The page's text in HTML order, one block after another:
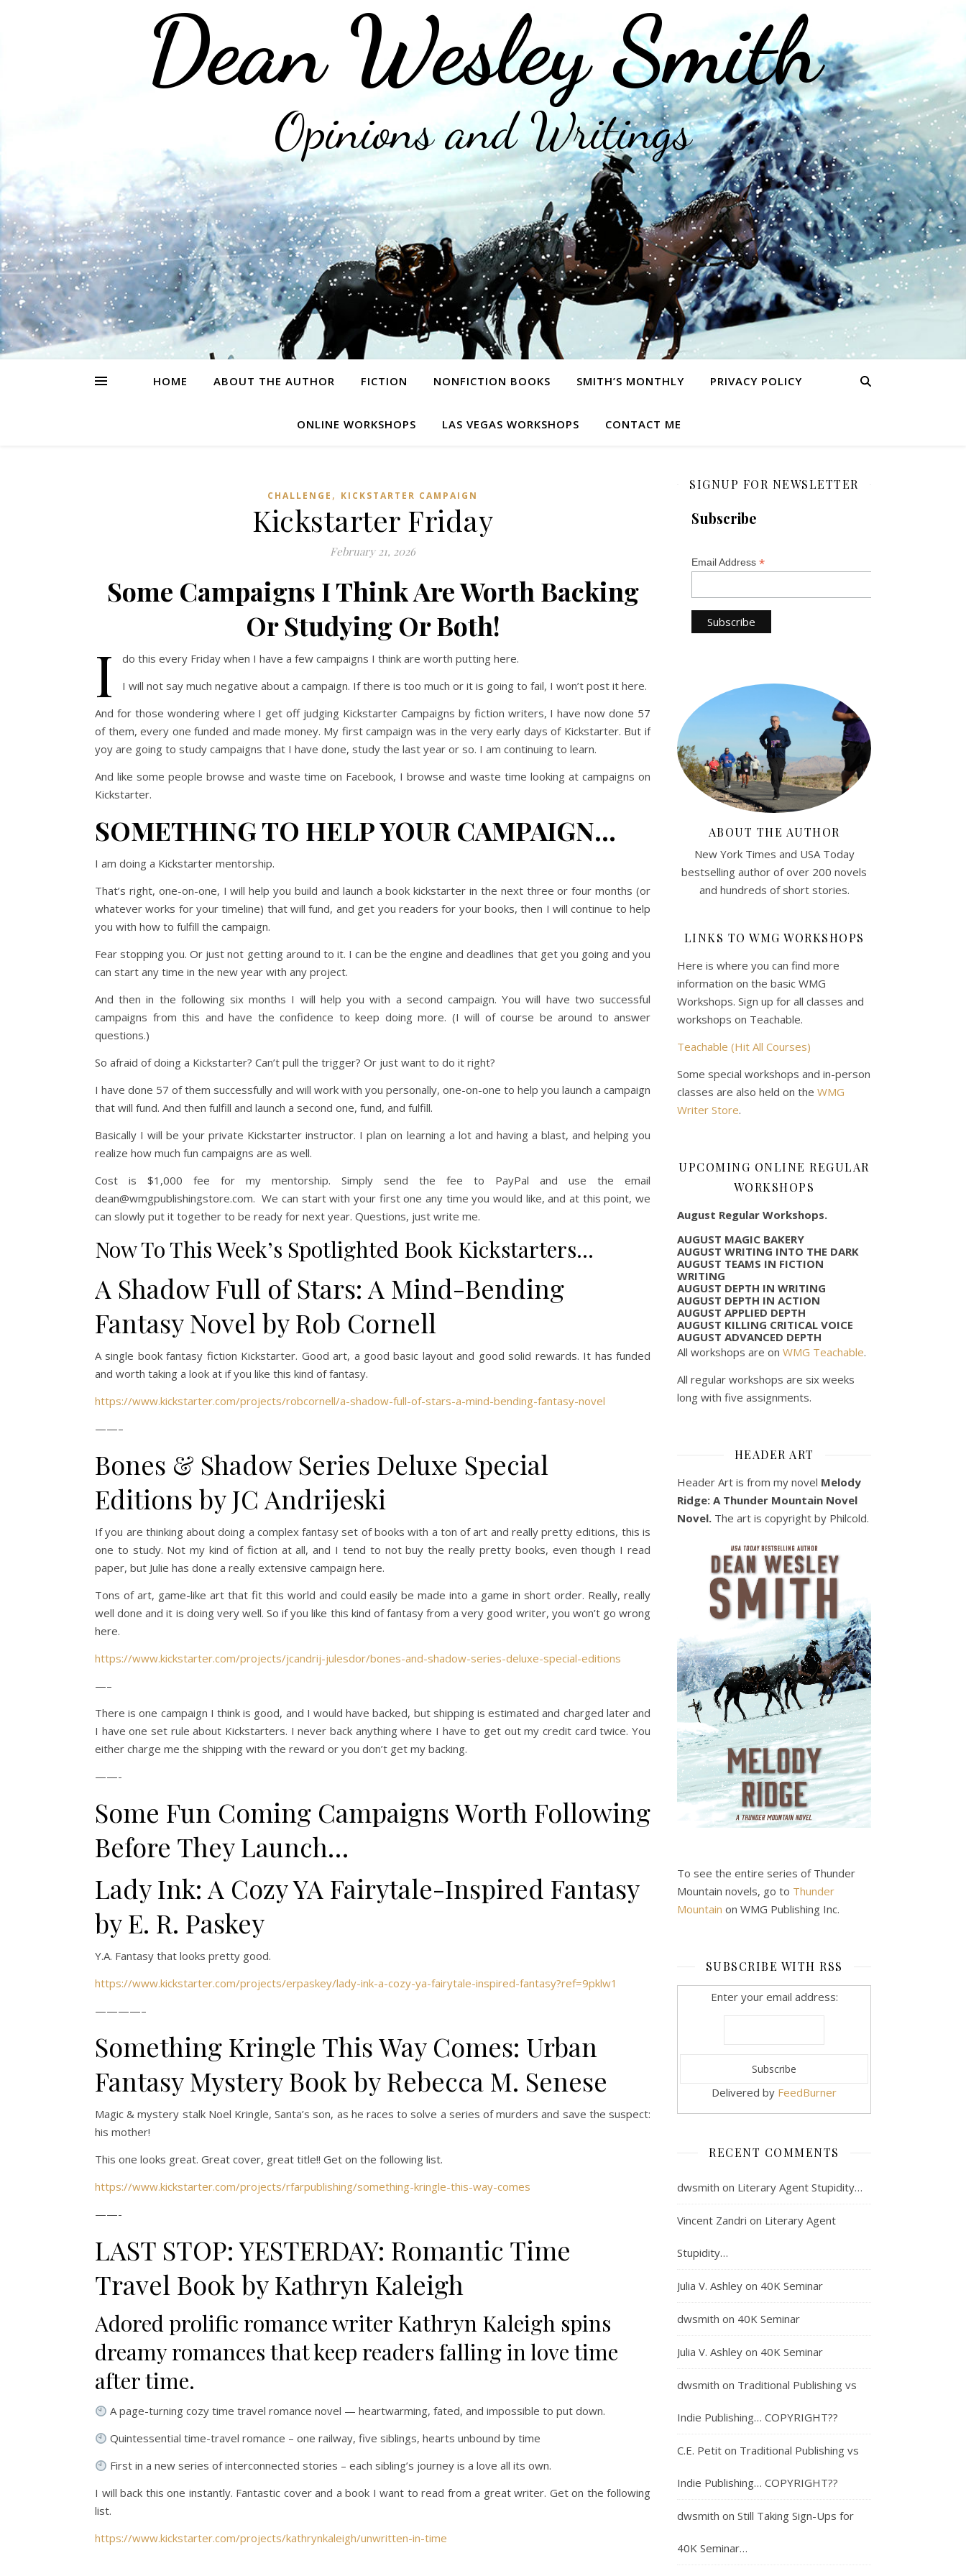
Dean Wesley Smith
Opinions and Writings
HOME ABOUT THE AUTHOR FICTION NONFICTION BOOKS SMITH’S MONTHLY PRIVACY POLICY
ONLINE WORKSHOPS LAS VEGAS WORKSHOPS CONTACT ME
CHALLENGE , KICKSTARTER CAMPAIGN
Kickstarter Friday
February 21, 2026
Some Campaigns I Think Are Worth Backing
Or Studying Or Both!
I
do this every Friday when I have a few campaigns I think are worth putting here.
I will not say much negative about a campaign. If there is too much or it is going to fail, I won’t post it here.
And for those wondering where I get off judging Kickstarter Campaigns by fiction writers, I have now done 57
of them, every one funded and made money. My first campaign was in the very early days of Kickstarter. But if
yoy are going to study campaigns that I have done, study the last year or so. I am continuing to learn.
And like some people browse and waste time on Facebook, I browse and waste time looking at campaigns on
Kickstarter.
SOMETHING TO HELP YOUR CAMPAIGN…
I am doing a Kickstarter mentorship.
That’s right, one-on-one, I will help you build and launch a book kickstarter in the next three or four months (or
whatever works for your timeline) that will fund, and get you readers for your books, then I will continue to help
you with how to fulfill the campaign.
Fear stopping you. Or just not getting around to it. I can be the engine and deadlines that get you going and you
can start any time in the new year with any project.
And then in the following six months I will help you with a second campaign. You will have two successful
campaigns from this and have the confidence to keep doing more. (I will of course be around to answer
questions.)
So afraid of doing a Kickstarter? Can’t pull the trigger? Or just want to do it right?
I have done 57 of them successfully and will work with you personally, one-on-one to help you launch a campaign
that will fund. And then fulfill and launch a second one, fund, and fulfill.
Basically I will be your private Kickstarter instructor. I plan on learning a lot and having a blast, and helping you
realize how much fun campaigns are as well.
Cost is $1,000 fee for my mentorship. Simply send the fee to PayPal and use the email
dean@wmgpublishingstore.com. We can start with your first one any time you would like, and at this point, we
can slowly put it together to be ready for next year. Questions, just write me.
Now To This Week’s Spotlighted Book Kickstarters…
A Shadow Full of Stars: A Mind-Bending
Fantasy Novel by Rob Cornell
A single book fantasy fiction Kickstarter. Good art, a good basic layout and good solid rewards. It has funded
and worth taking a look at if you like this kind of fantasy.
https://www.kickstarter.com/projects/robcornell/a-shadow-full-of-stars-a-mind-bending-fantasy-novel
——–
Bones & Shadow Series Deluxe Special
Editions by JC Andrijeski
If you are thinking about doing a complex fantasy set of books with a ton of art and really pretty editions, this is
one to study. Not my kind of fiction at all, and I tend to not buy the really pretty books, even though I read
paper, but Julie has done a really extensive campaign here.
Tons of art, game-like art that fit this world and could easily be made into a game in short order. Really, really
well done and it is doing very well. So if you like this kind of fantasy from a very good writer, you won’t go wrong
here.
https://www.kickstarter.com/projects/jcandrij-julesdor/bones-and-shadow-series-deluxe-special-editions
—–
There is one campaign I think is good, and I would have backed, but shipping is estimated and charged later and
I have one set rule about Kickstarters. I never back anything where I have to get out my credit card twice. You
either charge me the shipping with the reward or you don’t get my backing.
——-
Some Fun Coming Campaigns Worth Following
Before They Launch…
Lady Ink: A Cozy YA Fairytale-Inspired Fantasy
by E. R. Paskey
Y.A. Fantasy that looks pretty good.
https://www.kickstarter.com/projects/erpaskey/lady-ink-a-cozy-ya-fairytale-inspired-fantasy?ref=9pklw1
————–
Something Kringle This Way Comes: Urban
Fantasy Mystery Book by Rebecca M. Senese
Magic & mystery stalk Noel Kringle, Santa’s son, as he races to solve a series of murders and save the suspect:
his mother!
This one looks great. Great cover, great title!! Get on the following list.
https://www.kickstarter.com/projects/rfarpublishing/something-kringle-this-way-comes
——-
LAST STOP: YESTERDAY: Romantic Time
Travel Book by Kathryn Kaleigh
Adored prolific romance writer Kathryn Kaleigh spins
dreamy romances that keep readers falling in love time
after time.
A page-turningcozy time travel romance novel — heartwarming, fated, and impossible to put down.
Quintessential time-travel romance – one railway, five siblings, hearts unbound by time
First in a new series ofinterconnected stories – each sibling’s journey is a love all its own.
I will back this one instantly. Fantastic cover and a book I want to read from a great writer. Get on the following
list.
https://www.kickstarter.com/projects/kathrynkaleigh/unwritten-in-time
SIGNUP FOR NEWSLETTER
Subscribe
Email Address *
ABOUT THE AUTHOR
New York Times and USA Today
bestselling author of over 200 novels
and hundreds of short stories.
LINKS TO WMG WORKSHOPS
Here is where you can find more
information on the basic WMG
Workshops. Sign up for all classes and
workshops on Teachable.
Teachable (Hit All Courses)
Some special workshops and in-person
classes are also held on the WMG
Writer Store.
UPCOMING ONLINE REGULAR
WORKSHOPS
August Regular Workshops.
AUGUST MAGIC BAKERY
AUGUST WRITING INTO THE DARK
AUGUST TEAMS IN FICTION
WRITING
AUGUST DEPTH IN WRITING
AUGUST DEPTH IN ACTION
AUGUST APPLIED DEPTH
AUGUST KILLING CRITICAL VOICE
AUGUST ADVANCED DEPTH
All workshops are on WMG Teachable.
All regular workshops are six weeks
long with five assignments.
HEADER ART
Header Art is from my novel Melody
Ridge: A Thunder Mountain Novel
Novel. The art is copyright by Philcold.
To see the entire series of Thunder
Mountain novels, go to Thunder
Mountain on WMG Publishing Inc.
SUBSCRIBE WITH RSS
Enter your email address:
Delivered by FeedBurner
RECENT COMMENTS
dwsmith on Literary Agent Stupidity…
Vincent Zandri on Literary Agent
Stupidity…
Julia V. Ashley on 40K Seminar
dwsmith on 40K Seminar
Julia V. Ashley on 40K Seminar
dwsmith on Traditional Publishing vs
Indie Publishing… COPYRIGHT??
C.E. Petit on Traditional Publishing vs
Indie Publishing… COPYRIGHT??
dwsmith on Still Taking Sign-Ups for
40K Seminar…